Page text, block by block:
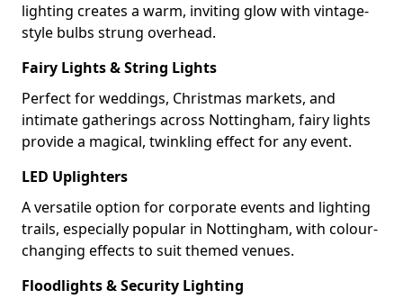
lighting creates a warm, inviting glow with vintage-
style bulbs strung overhead.
Fairy Lights & String Lights
Perfect for weddings, Christmas markets, and
intimate gatherings across Nottingham, fairy lights
provide a magical, twinkling effect for any event.
LED Uplighters
A versatile option for corporate events and lighting
trails, especially popular in Nottingham, with colour-
changing effects to suit themed venues.
Floodlights & Security Lighting